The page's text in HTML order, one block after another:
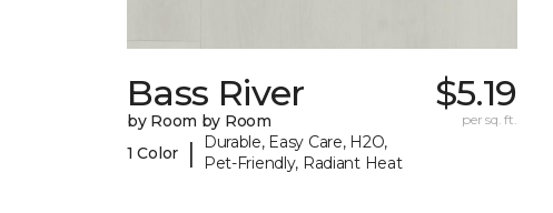
Bass River
by Room by Room
1 Color
|
Durable, Easy Care, H2O,
Pet-Friendly, Radiant Heat
$5.19
per sq. ft.